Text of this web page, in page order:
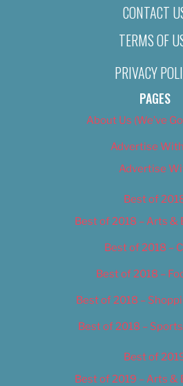
CONTACT
TERMS OF
PRIVACY
PAGES
About Us (We’ve
Advertise
Advertise
Best of
Best of 2018 – Arts
Best of 2018 –
Best of 2018 –
Best of 2018 –
Best of 2018 –
Best of
Best of 2019 – Arts